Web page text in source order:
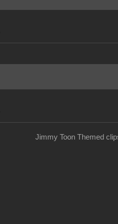
Jimmy Toon Themed